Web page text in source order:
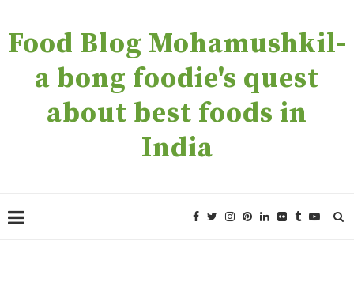
Food Blog Mohamushkil-
a bong foodie's quest
about best foods in
India